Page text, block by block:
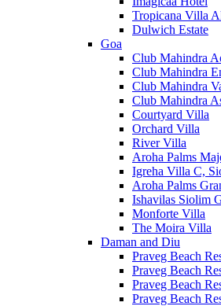
Tropicana Villa
Dulwich Estate
Goa
Club Mahindra
Club Mahindra
Club Mahindra
Club Mahindra
Courtyard Villa
Orchard Villa
River Villa
Aroha Palms
Igreha Villa C,
Aroha Palms
Ishavilas Siolim
Monforte Villa
The Moira Villa
Daman and Diu
Praveg Beach
Praveg Beach
Praveg Beach
Praveg Beach